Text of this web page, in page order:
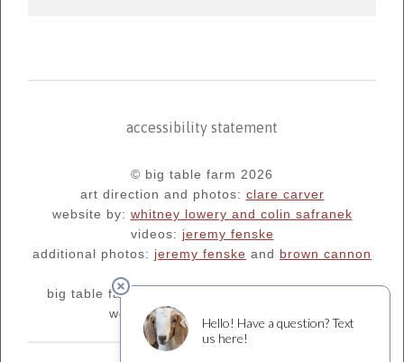
accessibility statement
© big table farm 2026
art direction and photos: clare carver
website by: whitney lowery and colin safranek
videos: jeremy fenske
additional photos: jeremy fenske and brown cannon
big table farm's blog:
we are supporters of